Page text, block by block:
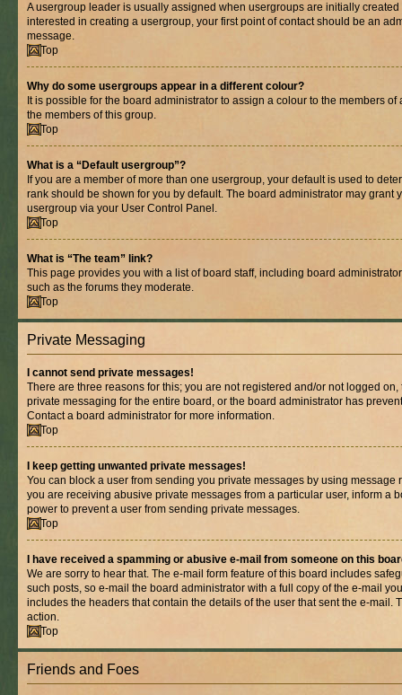
A usergroup leader is usually assigned when usergroups are initially
interested in creating a usergroup, your first point of contact should be an
message.
Top
Why do some usergroups appear in a different colour?
It is possible for the board administrator to assign a colour to the members
the members of this group.
Top
What is a “Default usergroup”?
If you are a member of more than one usergroup, your default is used to
rank should be shown for you by default. The board administrator may grant
usergroup via your User Control Panel.
Top
What is “The team” link?
This page provides you with a list of board staff, including board
such as the forums they moderate.
Top
Private Messaging
I cannot send private messages!
There are three reasons for this; you are not registered and/or not logged
private messaging for the entire board, or the board administrator has
Contact a board administrator for more information.
Top
I keep getting unwanted private messages!
You can block a user from sending you private messages by using message
you are receiving abusive private messages from a particular user, inform a
power to prevent a user from sending private messages.
Top
I have received a spamming or abusive e-mail from someone on this
We are sorry to hear that. The e-mail form feature of this board includes
such posts, so e-mail the board administrator with a full copy of the e-mail
includes the headers that contain the details of the user that sent the e-mail.
action.
Top
Friends and Foes